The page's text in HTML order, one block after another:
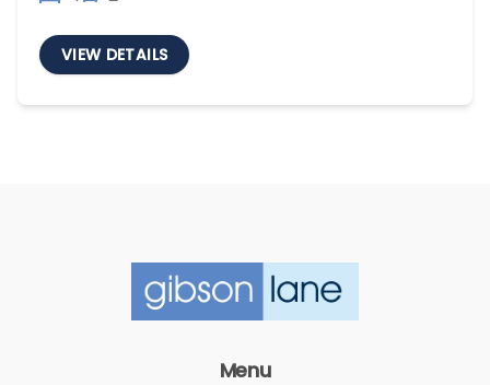
VIEW DETAILS
Menu